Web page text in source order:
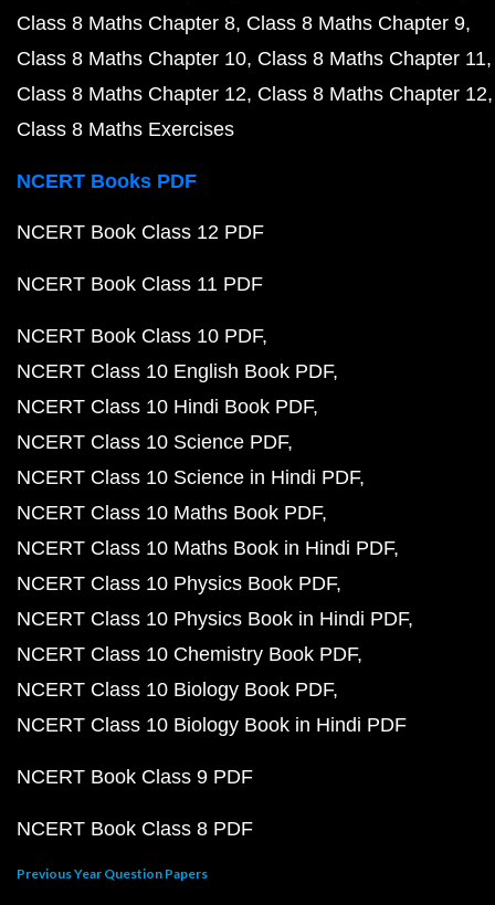
Class 8 Maths Chapter 8 Class 8 Maths Chapter 9
Class 8 Maths Chapter 10 Class 8 Maths Chapter 11
Class 8 Maths Chapter 12 Class 8 Maths Chapter 12
Class 8 Maths Exercises
NCERT Books PDF
NCERT Book Class 12 PDF
NCERT Book Class 11 PDF
NCERT Book Class 10 PDF
NCERT Class 10 English Book PDF
NCERT Class 10 Hindi Book PDF
NCERT Class 10 Science PDF
NCERT Class 10 Science in Hindi PDF
NCERT Class 10 Maths Book PDF
NCERT Class 10 Maths Book in Hindi PDF
NCERT Class 10 Physics Book PDF
NCERT Class 10 Physics Book in Hindi PDF
NCERT Class 10 Chemistry Book PDF
NCERT Class 10 Biology Book PDF
NCERT Class 10 Biology Book in Hindi PDF
NCERT Book Class 9 PDF
NCERT Book Class 8 PDF
Previous Year Question Papers